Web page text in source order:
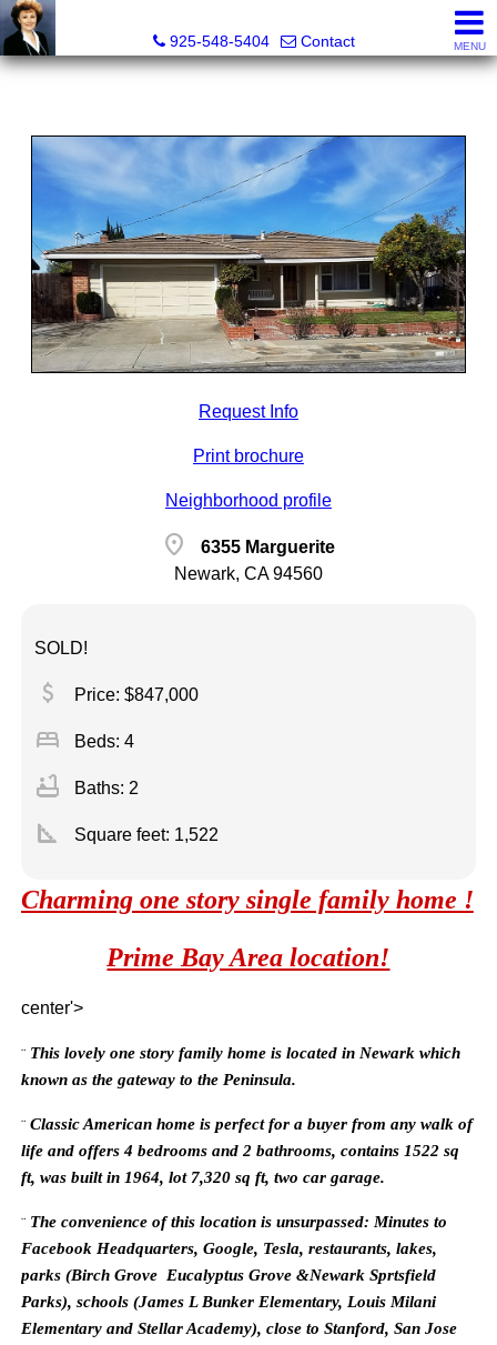
Victoria Lukashevsky, Realtor®, Broker DRE# 01372030;
925-548-5404
Contact MENU
Request Info
Print brochure
Neighborhood profile
location_on
6355 Marguerite
Newark, CA 94560
SOLD!
attach_money Price: $847,000
bed Beds: 4
bathtub Baths: 2
square_foot Square feet: 1,522
Charming one story single family home !
Prime Bay Area location!
center'>
¨ This lovely one story family home is located in Newark which
known as the gateway to the Peninsula.
¨ Classic American home is perfect for a buyer from any walk of
life and offers 4 bedrooms and 2 bathrooms, contains 1522 sq
ft, was built in 1964, lot 7,320 sq ft, two car garage.
¨ The convenience of this location is unsurpassed: Minutes to
Facebook Headquarters, Google, Tesla, restaurants, lakes,
parks (Birch Grove Eucalyptus Grove &Newark Sprtsfield
Parks), schools (James L Bunker Elementary, Louis Milani
Elementary and Stellar Academy), close to Stanford, San Jose